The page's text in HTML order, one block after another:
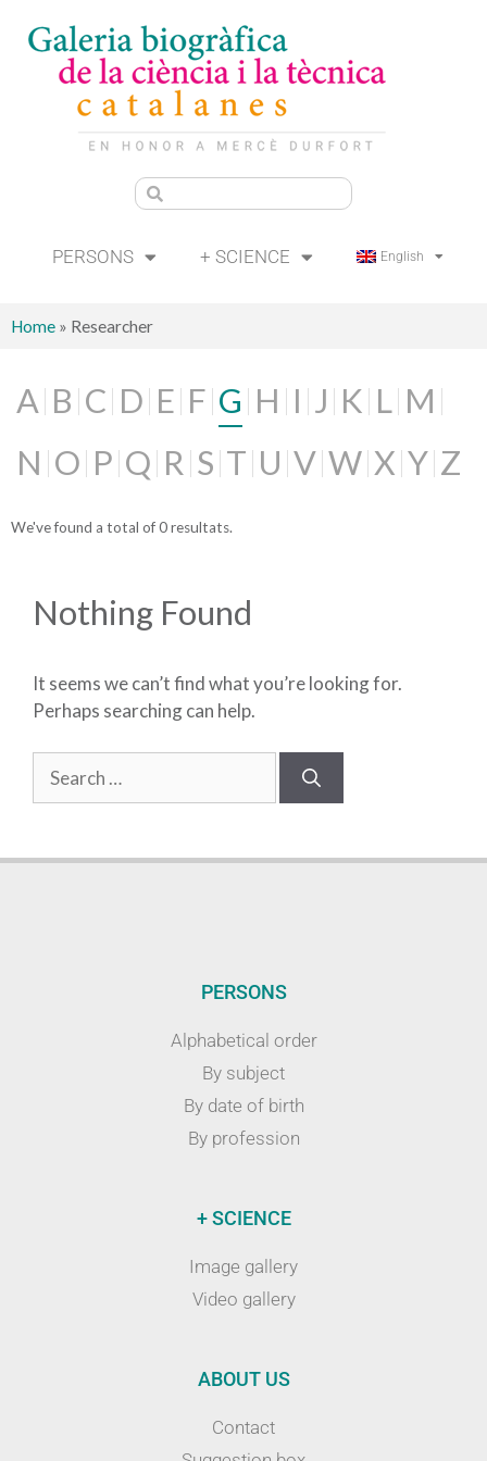
PERSONS + SCIENCE English
Home » Researcher
A B C D E F G H I J K L M
N O P Q R S T U V W X Y Z
We've found a total of 0 resultats.
Nothing Found
It seems we can’t find what you’re looking for.
Perhaps searching can help.
PERSONS
Alphabetical order
By subject
By date of birth
By profession
+ SCIENCE
Image gallery
Video gallery
ABOUT US
Contact